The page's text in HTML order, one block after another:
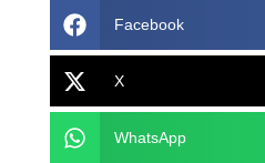
Facebook
X
WhatsApp